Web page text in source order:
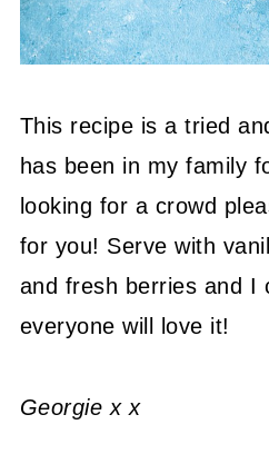
This recipe is a tried
has been in my family
looking for a crowd
for you! Serve with
and fresh berries and I
everyone will love it!
Georgie x x